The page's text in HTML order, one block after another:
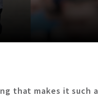
that makes it such a